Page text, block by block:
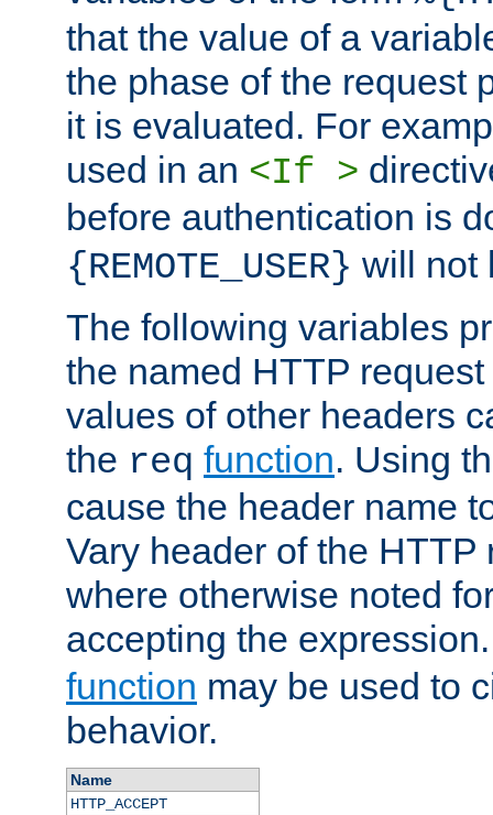
that the value of a
the phase of the request
it is evaluated. For
used in an <If >
before authentication is
{REMOTE_USER} will not
The following variables
the named HTTP
values of other headers
the req function. Using
cause the header name
Vary header of the HTTP
where otherwise noted
accepting the
function may be used to
behavior.
Name
HTTP_ACCEPT